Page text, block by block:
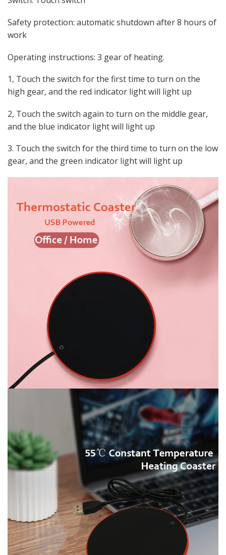
Safety protection: automatic shutdown after 8 hours of
work
Operating instructions: 3 gear of heating.
1, Touch the switch for the first time to turn on the
high gear, and the red indicator light will light up
2, Touch the switch again to turn on the middle gear,
and the blue indicator light will light up
3. Touch the switch for the third time to turn on the low
gear, and the green indicator light will light up